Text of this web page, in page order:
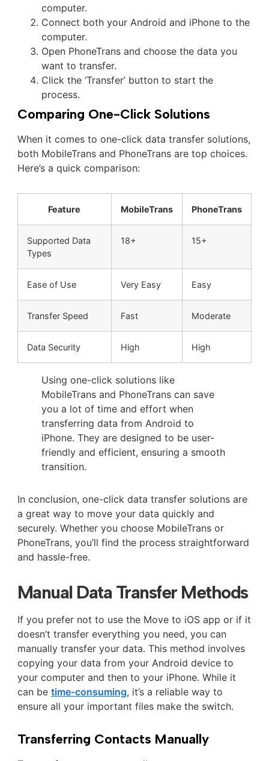
computer.
Connect both your Android and iPhone to the
computer.
Open PhoneTrans and choose the data you
want to transfer.
Click the ‘Transfer’ button to start the
process.
Comparing One-Click Solutions
When it comes to one-click data transfer solutions,
both MobileTrans and PhoneTrans are top choices.
Here’s a quick comparison:
Feature MobileTrans PhoneTrans
Supported Data
Types
18+ 15+
Ease of Use Very Easy Easy
Transfer Speed Fast Moderate
Data Security High High
Using one-click solutions like
MobileTrans and PhoneTrans can save
you a lot of time and effort when
transferring data from Android to
iPhone. They are designed to be user-
friendly and efficient, ensuring a smooth
transition.
In conclusion, one-click data transfer solutions are
a great way to move your data quickly and
securely. Whether you choose MobileTrans or
PhoneTrans, you’ll find the process straightforward
and hassle-free.
Manual Data Transfer Methods
If you prefer not to use the Move to iOS app or if it
doesn’t transfer everything you need, you can
manually transfer your data. This method involves
copying your data from your Android device to
your computer and then to your iPhone. While it
can be time-consuming, it’s a reliable way to
ensure all your important files make the switch.
Transferring Contacts Manually